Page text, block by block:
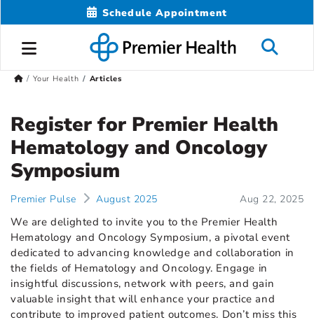
Schedule Appointment
Your Health Articles
Register for Premier Health
Hematology and Oncology
Symposium
Premier Pulse August 2025 Aug 22, 2025
We are delighted to invite you to the Premier Health
Hematology and Oncology Symposium, a pivotal event
dedicated to advancing knowledge and collaboration in
the fields of Hematology and Oncology. Engage in
insightful discussions, network with peers, and gain
valuable insight that will enhance your practice and
contribute to improved patient outcomes. Don’t miss this